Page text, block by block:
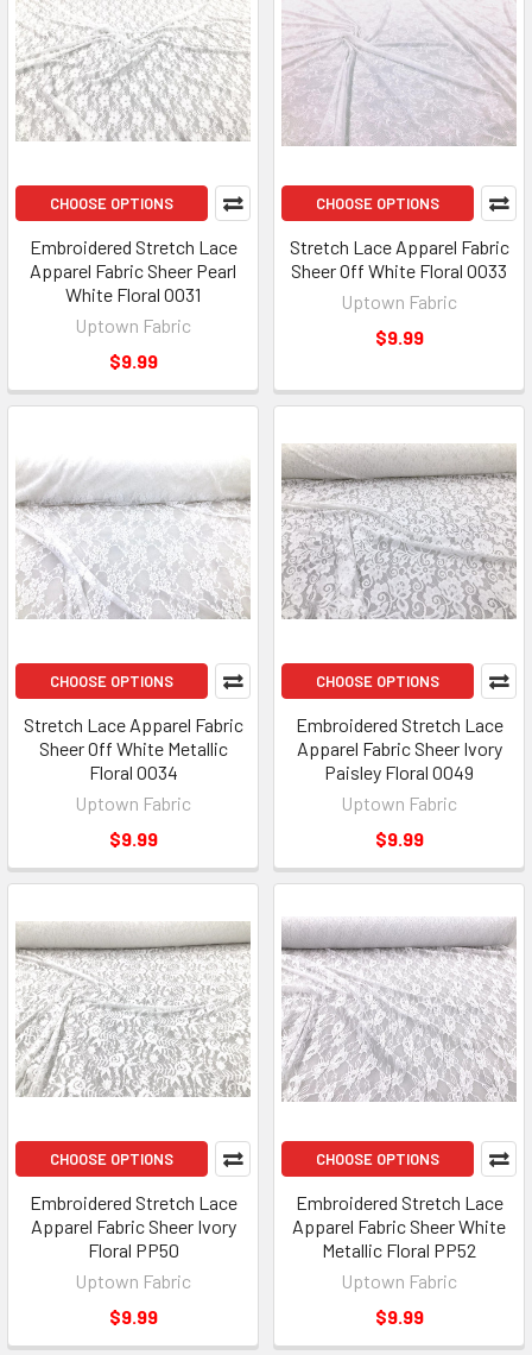
CHOOSE OPTIONS
Embroidered Stretch Lace
Apparel Fabric Sheer Pearl
White Floral OO31
Uptown Fabric
$9.99
CHOOSE OPTIONS
Stretch Lace Apparel Fabric
Sheer Off White Floral OO33
Uptown Fabric
$9.99
CHOOSE OPTIONS
Stretch Lace Apparel Fabric
Sheer Off White Metallic
Floral OO34
Uptown Fabric
$9.99
CHOOSE OPTIONS
Embroidered Stretch Lace
Apparel Fabric Sheer Ivory
Paisley Floral OO49
Uptown Fabric
$9.99
CHOOSE OPTIONS
Embroidered Stretch Lace
Apparel Fabric Sheer Ivory
Floral PP50
Uptown Fabric
$9.99
CHOOSE OPTIONS
Embroidered Stretch Lace
Apparel Fabric Sheer White
Metallic Floral PP52
Uptown Fabric
$9.99